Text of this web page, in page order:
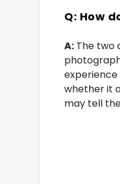
Q: How
A: The two
whether it
may tell